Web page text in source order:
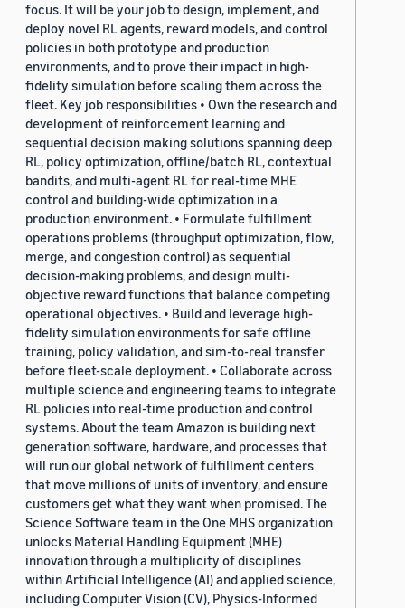
focus. It will be your job to design, implement, and
deploy novel RL agents, reward models, and control
policies in both prototype and production
environments, and to prove their impact in high-
fidelity simulation before scaling them across the
fleet. Key job responsibilities • Own the research and
development of reinforcement learning and
sequential decision making solutions spanning deep
RL, policy optimization, offline/batch RL, contextual
bandits, and multi-agent RL for real-time MHE
control and building-wide optimization in a
production environment. • Formulate fulfillment
operations problems (throughput optimization, flow,
merge, and congestion control) as sequential
decision-making problems, and design multi-
objective reward functions that balance competing
operational objectives. • Build and leverage high-
fidelity simulation environments for safe offline
training, policy validation, and sim-to-real transfer
before fleet-scale deployment. • Collaborate across
multiple science and engineering teams to integrate
RL policies into real-time production and control
systems. About the team Amazon is building next
generation software, hardware, and processes that
will run our global network of fulfillment centers
that move millions of units of inventory, and ensure
customers get what they want when promised. The
Science Software team in the One MHS organization
unlocks Material Handling Equipment (MHE)
innovation through a multiplicity of disciplines
within Artificial Intelligence (AI) and applied science,
including Computer Vision (CV), Physics-Informed